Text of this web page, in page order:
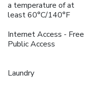
a temperature of at
least 60°C/140°F
Internet Access - Free
Public Access
Laundry